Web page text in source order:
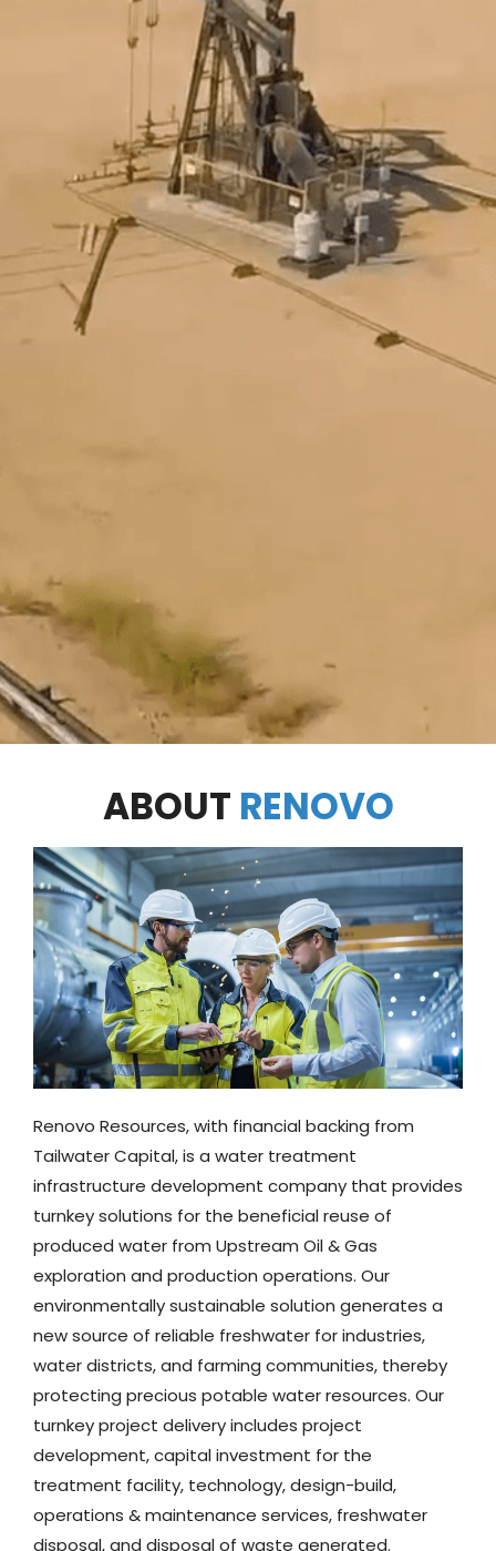
ABOUT RENOVO
Renovo Resources, with financial backing from
Tailwater Capital, is a water treatment
infrastructure development company that provides
turnkey solutions for the beneficial reuse of
produced water from Upstream Oil & Gas
exploration and production operations. Our
environmentally sustainable solution generates a
new source of reliable freshwater for industries,
water districts, and farming communities, thereby
protecting precious potable water resources. Our
turnkey project delivery includes project
development, capital investment for the
treatment facility, technology, design-build,
operations & maintenance services, freshwater
disposal, and disposal of waste generated.